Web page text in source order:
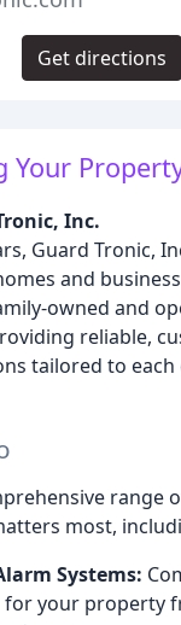
Your
Inc.
Guard Tronic,
and
owned and
reliable,
tailored to
range
most,
Systems:
your property
Get directions